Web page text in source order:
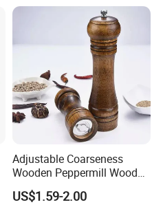
Grinder
Adjustable Coarseness
Wooden Peppermill Wood
Pepper Mill Pepper Grinder
US$1.59-2.00